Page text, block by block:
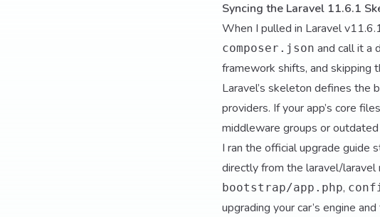
Syncing the Laravel 11.6.1
When I pulled in Laravel
composer.json and call it a
framework shifts, and skipping
Laravel’s skeleton defines the
providers. If your app’s core
middleware groups or
I ran the official upgrade guide
directly from the laravel/laravel
bootstrap/app.php,
upgrading your car’s engine